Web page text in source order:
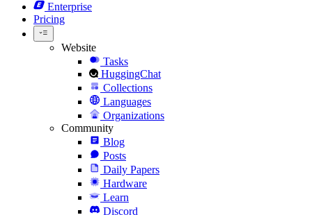
Enterprise
Pricing
Website
Tasks
HuggingChat
Collections
Languages
Organizations
Community
Blog
Posts
Daily Papers
Hardware
Learn
Discord